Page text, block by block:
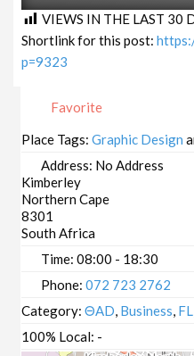
VIEWS IN THE LAST 30
Shortlink for this post:
p=9323
Favorite
Place Tags:Graphic Design
Address: No Address
Kimberley
Northern Cape
8301
South Africa
Time:08:00 - 18:30
Phone:072 723 2762
Category:ΘAD, Business, FL
100% Local: -